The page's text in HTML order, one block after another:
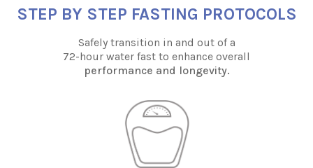
STEP BY STEP FASTING PROTOCOLS
Safely transition in and out of a
72-hour water fast to enhance overall
performance and longevity.